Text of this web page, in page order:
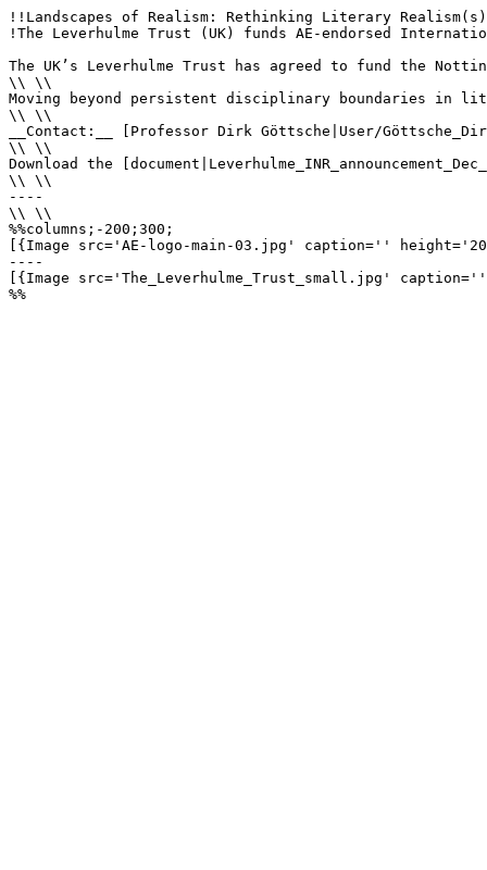
!!Landscapes of Realism: Rethinking Literary
!The Leverhulme Trust (UK) funds AE-endorsed
The UK’s Leverhulme Trust has agreed to fund the
\\ \\
Moving beyond persistent disciplinary boundaries in
\\ \\
__Contact:__ [Professor Dirk Göttsche|User/
\\ \\
Download the
\\ \\
----
\\ \\
%%columns;-200;300;
[{Image src='AE-logo-main-03.jpg' caption=''
----
[{Image src='The_Leverhulme_Trust_small.jpg'
%%